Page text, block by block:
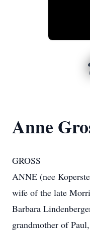
Anne
GROSS
ANNE (nee
wife of the late
Barbara
grandmother of